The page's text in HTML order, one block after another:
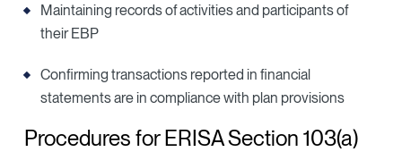
Maintaining records of activities and participants of
their EBP
Confirming transactions reported in financial
statements are in compliance with plan provisions
Procedures for ERISA Section 103(a)